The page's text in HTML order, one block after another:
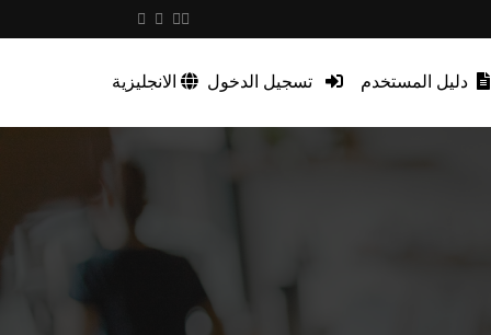
دليل المستخدم تسجيل الدخول الانجليزية